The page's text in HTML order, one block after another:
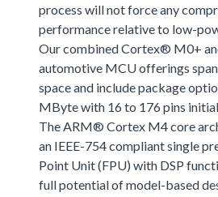
process will not force any
performance relative to low-
Our combined Cortex® M0+
automotive MCU offerings
space and include package
MByte with 16 to 176 pins
The ARM® Cortex M4 core
an IEEE-754 compliant single
Point Unit (FPU) with DSP
full potential of model-based